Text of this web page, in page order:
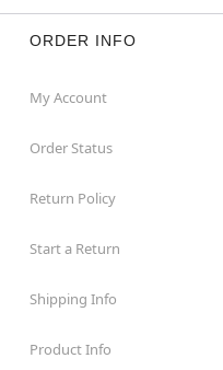
ORDER INFO
My Account
Order Status
Return Policy
Start a Return
Shipping Info
Product Info